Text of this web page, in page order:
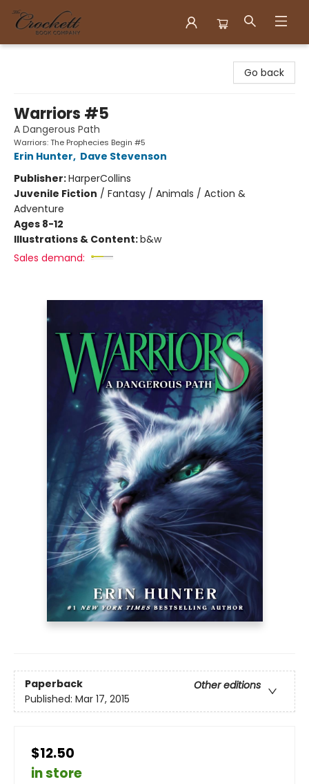
Go back
Warriors #5
A Dangerous Path
Warriors: The Prophecies Begin #5
Erin Hunter, Dave Stevenson
Publisher:HarperCollins
Juvenile Fiction / Fantasy / Animals / Action &
Adventure
Ages 8-12
Illustrations & Content:b&w
Sales demand:
Paperback
Other editions
Published: Mar 17, 2015
$12.50
in store